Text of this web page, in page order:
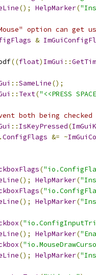
(); HelpMarker(
option can
&
((float) ImGui ::
::SameLine();
:: Text("<<PRESS
both being checked
:: IsKeyPressed(
.ConfigFlags &= ~
(
(); HelpMarker(
(
(); HelpMarker(
(
(); HelpMarker(
(
(); HelpMarker(